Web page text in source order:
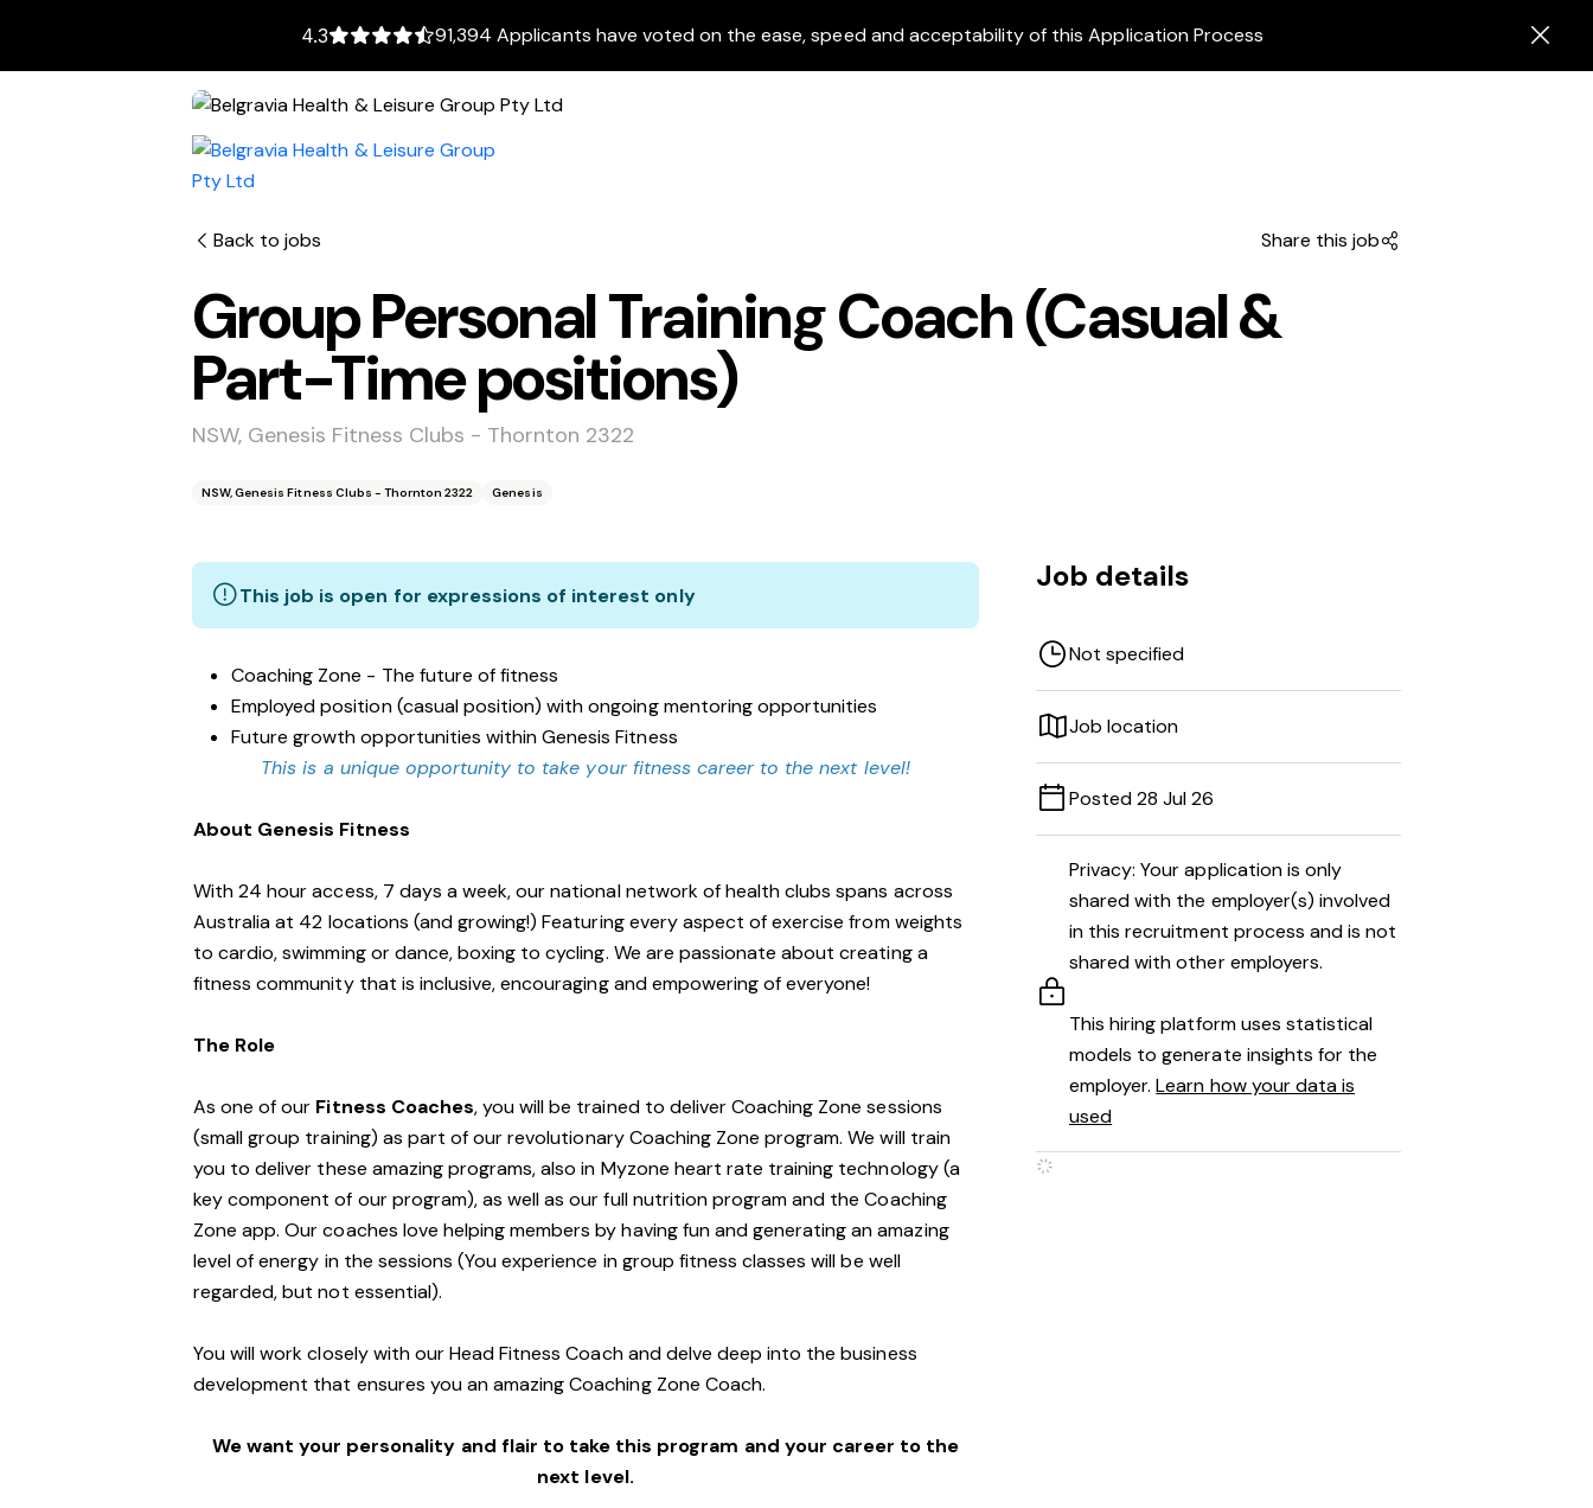
4.3 91,394 Applicants have voted on the ease, speed and acceptability of this Application Process
Back to jobs Share this job
Group Personal Training Coach (Casual &
Part-Time positions)
NSW, Genesis Fitness Clubs - Thornton 2322
NSW, Genesis Fitness Clubs - Thornton 2322 Genesis
This job is open for expressions of interest only
Coaching Zone - The future of fitness
Employed position (casual position) with ongoing mentoring opportunities
Future growth opportunities within Genesis Fitness
This is a unique opportunity to take your fitness career to the next level!
About Genesis Fitness
With 24 hour access, 7 days a week, our national network of health clubs spans across
Australia at 42 locations (and growing!) Featuring every aspect of exercise from weights
to cardio, swimming or dance, boxing to cycling. We are passionate about creating a
fitness community that is inclusive, encouraging and empowering of everyone!
The Role
As one of our Fitness Coaches, you will be trained to deliver Coaching Zone sessions
(small group training) as part of our revolutionary Coaching Zone program. We will train
you to deliver these amazing programs, also in Myzone heart rate training technology (a
key component of our program), as well as our full nutrition program and the Coaching
Zone app. Our coaches love helping members by having fun and generating an amazing
level of energy in the sessions (You experience in group fitness classes will be well
regarded, but not essential).
You will work closely with our Head Fitness Coach and delve deep into the business
development that ensures you an amazing Coaching Zone Coach.
We want your personality and flair to take this program and your career to the
next level.
Job details
Not specified
Job location
Posted 28 Jul 26
Privacy: Your application is only
shared with the employer(s) involved
in this recruitment process and is not
shared with other employers.
This hiring platform uses statistical
models to generate insights for the
employer.Learn how your data is
used